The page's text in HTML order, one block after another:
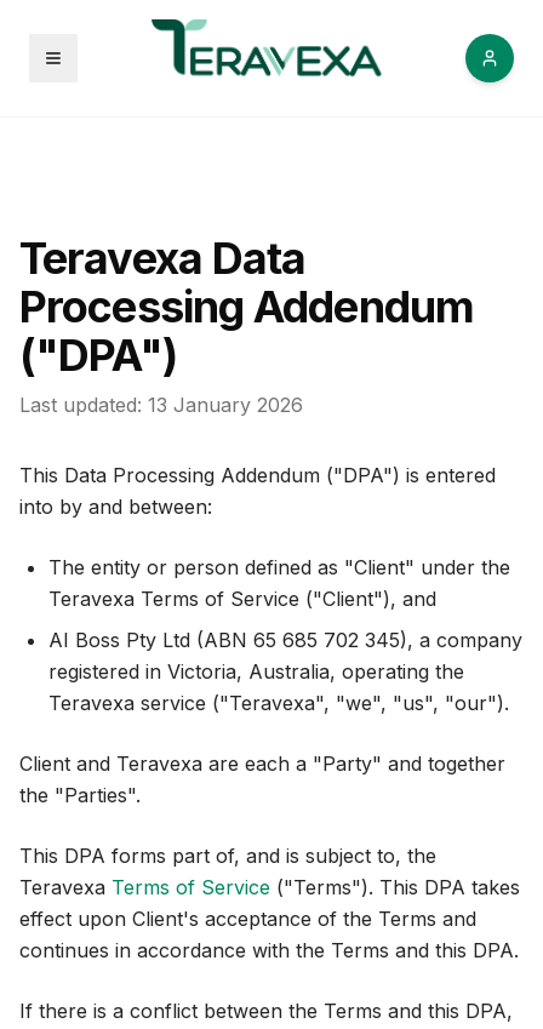
Open menu
Teravexa Data
Processing Addendum
("DPA")
Last updated: 13 January 2026
This Data Processing Addendum ("DPA") is entered
into by and between:
The entity or person defined as "Client" under the
Teravexa Terms of Service ("Client"), and
AI Boss Pty Ltd (ABN 65 685 702 345), a company
registered in Victoria, Australia, operating the
Teravexa service ("Teravexa", "we", "us", "our").
Client and Teravexa are each a "Party" and together
the "Parties".
This DPA forms part of, and is subject to, the
Teravexa Terms of Service ("Terms"). This DPA takes
effect upon Client's acceptance of the Terms and
continues in accordance with the Terms and this DPA.
If there is a conflict between the Terms and this DPA,